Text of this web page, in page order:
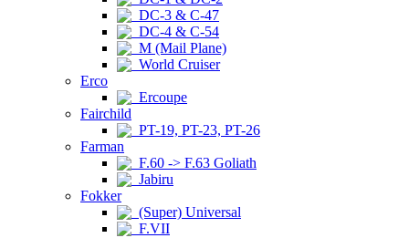
DC-3 & C-47
DC-4 & C-54
M (Mail Plane)
World Cruiser
Erco
Ercoupe
Fairchild
PT-19, PT-23, PT-26
Farman
F.60 -> F.63 Goliath
Jabiru
Fokker
(Super) Universal
F.VII